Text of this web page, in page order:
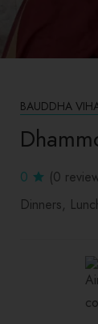
BAUDDHA
0
(0
Dinners